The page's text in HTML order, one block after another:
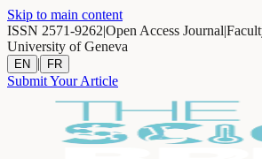
Skip to main content
ISSN 2571-9262|Open Access Journal|
University of Geneva
EN | FR
Submit Your Article